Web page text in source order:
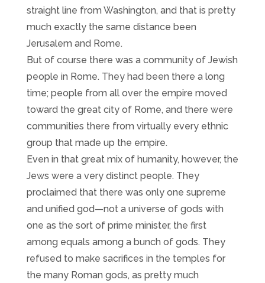
straight line from Washington, and that is pretty
much exactly the same distance been
Jerusalem and Rome.
But of course there was a community of Jewish
people in Rome. They had been there a long
time; people from all over the empire moved
toward the great city of Rome, and there were
communities there from virtually every ethnic
group that made up the empire.
Even in that great mix of humanity, however, the
Jews were a very distinct people. They
proclaimed that there was only one supreme
and unified god—not a universe of gods with
one as the sort of prime minister, the first
among equals among a bunch of gods. They
refused to make sacrifices in the temples for
the many Roman gods, as pretty much